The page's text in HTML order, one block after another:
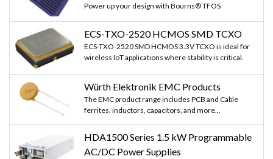
Power up your design with Bourns® TFOS
ECS-TXO-2520 HCMOS SMD TCXO
ECS-TXO-2520 SMD HCMOS 3.3V TCXO is ideal for
wireless IoT applications where stability is critical.
Würth Elektronik EMC Products
The EMC product range includes PCB and Cable
ferrites, inductors, capacitors, and more...
HDA1500 Series 1.5 kW Programmable
AC/DC Power Supplies